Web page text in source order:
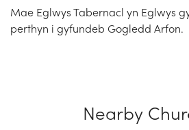
Mae Eglwys Tabernacl yn Eglwys
perthyn i gyfundeb Gogledd Arfon.
Nearby